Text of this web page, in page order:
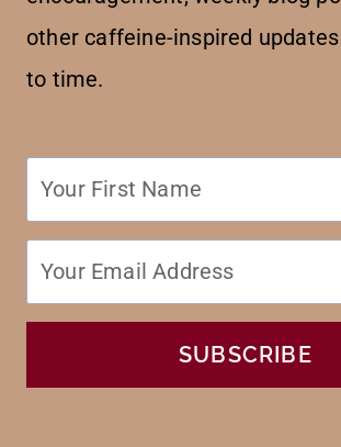
other caffeine-inspired
to time.
SUBSCRIBE